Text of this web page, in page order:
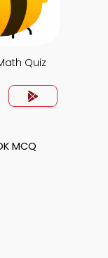
Quiz
MCQ